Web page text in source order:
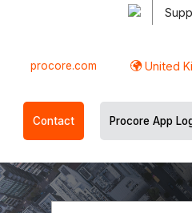
procore.com United
Contact Procore App